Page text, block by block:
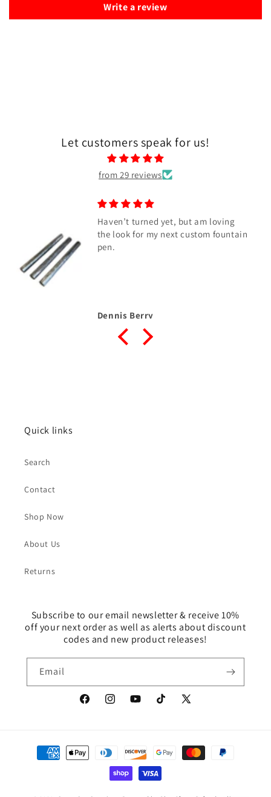
Write a review
Let customers speak for us!
from 29 reviews
Haven’t turned yet, but am loving
the look for my next custom fountain
pen.
Dennis Berry
Quick links
Search
Contact
Shop Now
About Us
Returns
Subscribe to our email newsletter & receive 10%
off your next order as well as alerts about discount
codes and new product releases!
Email
FacebookInstagramYouTubeTikTok
X
Payment
methods